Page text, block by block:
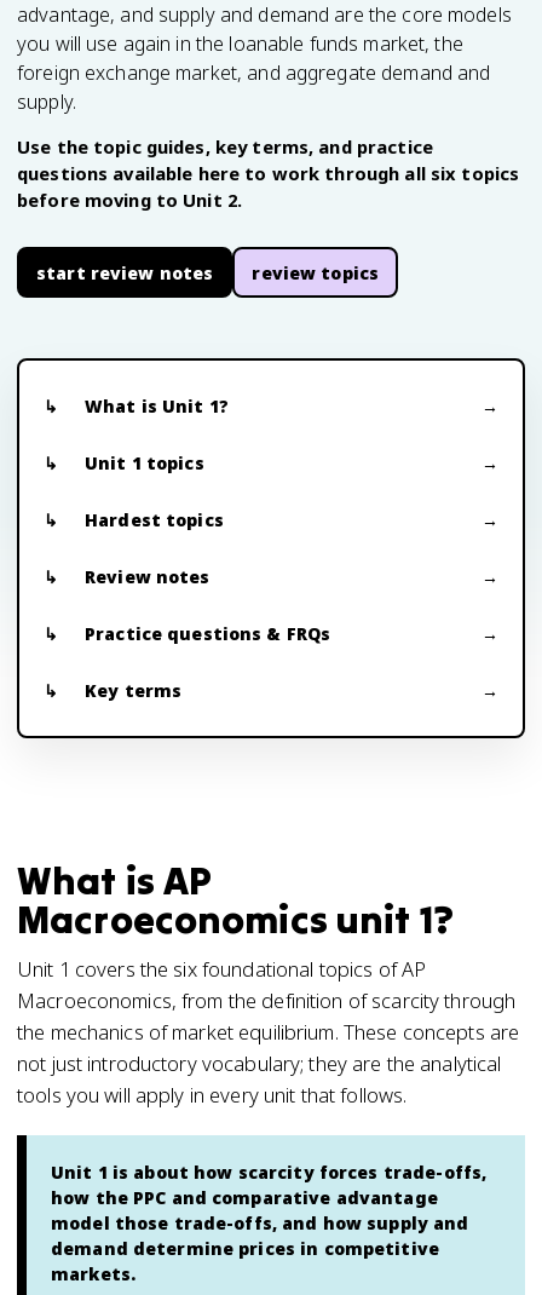
advantage, and supply and demand are the core models
you will use again in the loanable funds market, the
foreign exchange market, and aggregate demand and
supply.
Use the topic guides, key terms, and practice
questions available here to work through all six topics
before moving to Unit 2.
start review notes review topics
What is Unit 1?
Unit 1 topics
Hardest topics
Review notes
Practice questions & FRQs
Key terms
What is AP
Macroeconomics unit 1?
Unit 1 covers the six foundational topics of AP
Macroeconomics, from the definition of scarcity through
the mechanics of market equilibrium. These concepts are
not just introductory vocabulary; they are the analytical
tools you will apply in every unit that follows.
Unit 1 is about how scarcity forces trade-offs,
how the PPC and comparative advantage
model those trade-offs, and how supply and
demand determine prices in competitive
markets.